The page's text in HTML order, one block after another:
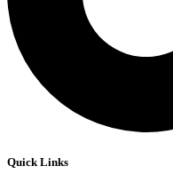
Quick Links